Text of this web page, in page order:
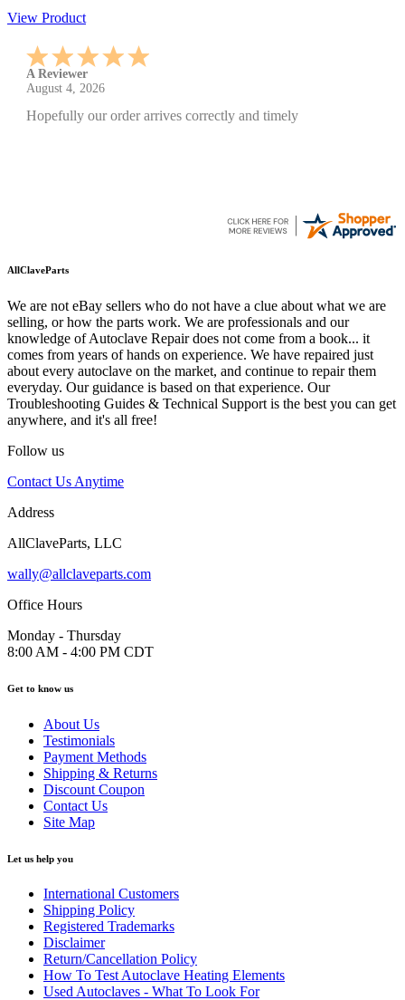
View Product
A Reviewer
July 29, 2026
Quickest find and ordering I've ever encountered.
AllClaveParts
We are not eBay sellers who do not have a clue about what we are
selling, or how the parts work. We are professionals and our
knowledge of Autoclave Repair does not come from a book... it
comes from years of hands on experience. We have repaired just
about every autoclave on the market, and continue to repair them
everyday. Our guidance is based on that experience. Our
Troubleshooting Guides & Technical Support is the best you can get
anywhere, and it's all free!
Follow us
Contact Us Anytime
Address
AllClaveParts, LLC
wally@allclaveparts.com
Office Hours
Monday - Thursday
8:00 AM - 4:00 PM CDT
Get to know us
About Us
Testimonials
Payment Methods
Shipping & Returns
Discount Coupon
Contact Us
Site Map
Let us help you
International Customers
Shipping Policy
Registered Trademarks
Disclaimer
Return/Cancellation Policy
How To Test Autoclave Heating Elements
Used Autoclaves - What To Look For